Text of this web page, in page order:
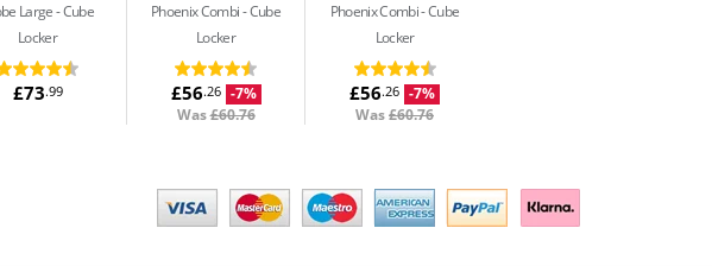
Large Cube
Locker
£73.99
Phoenix Combi Cube
Locker
£56.26
-7%
Was£60.76
Phoenix Combi Cube
Locker
£56.26 -7%
Was£60.76